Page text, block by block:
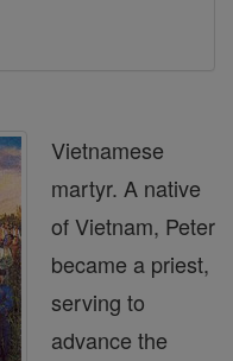
Vietnamese
martyr. A native
of Vietnam, Peter
became a priest,
serving to
advance the